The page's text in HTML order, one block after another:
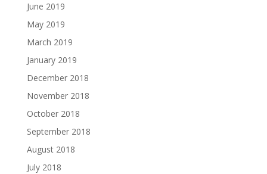
June 2019
May 2019
March 2019
January 2019
December 2018
November 2018
October 2018
September 2018
August 2018
July 2018